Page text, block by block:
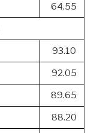
64.55
93.10
92.05
89.65
88.20